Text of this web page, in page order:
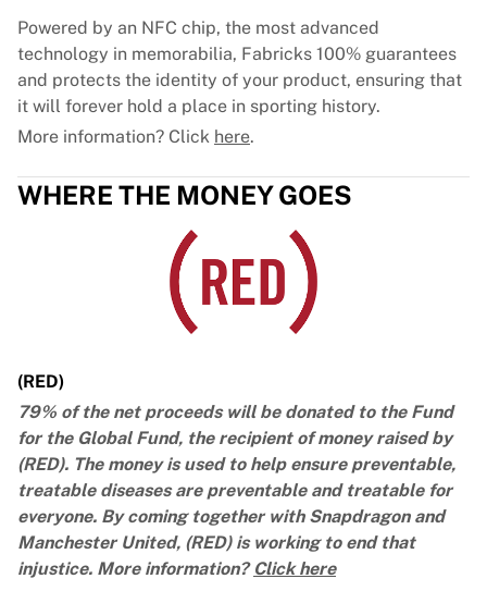
Powered by an NFC chip, the most advanced
technology in memorabilia, Fabricks 100% guarantees
and protects the identity of your product, ensuring that
it will forever hold a place in sporting history.
More information? Click here.
WHERE THE MONEY GOES
(RED)
79% of the net proceeds will be donated to the Fund
for the Global Fund, the recipient of money raised by
(RED). The money is used to help ensure preventable,
treatable diseases are preventable and treatable for
everyone. By coming together with Snapdragon and
Manchester United, (RED) is working to end that
injustice. More information? Click here